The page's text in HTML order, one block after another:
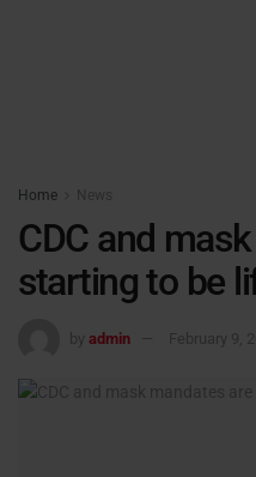
Home News
CDC and
starting to be
by admin February 9,